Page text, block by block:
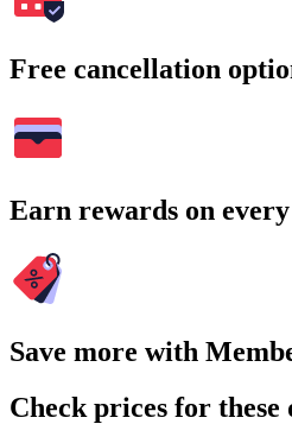
Free cancellation
Earn rewards on
Save more with
Check prices for these